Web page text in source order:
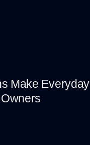
Make Everyday